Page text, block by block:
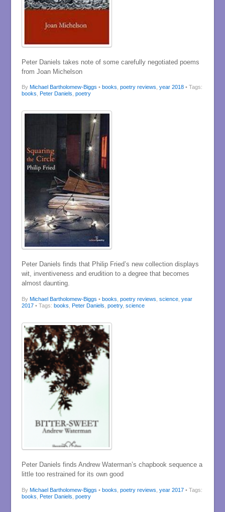
Peter Daniels takes note of some carefully negotiated poems
from Joan Michelson
By Michael Bartholomew-Biggs • books, poetry reviews, year 2018 • Tags:
books, Peter Daniels, poetry
Peter Daniels finds that Philip Fried’s new collection displays
wit, inventiveness and erudition to a degree that becomes
almost daunting.
By Michael Bartholomew-Biggs • books poetry reviews science, year
2017 • Tags: books Peter Daniels poetry, science
Peter Daniels finds Andrew Waterman’s chapbook sequence a
little too restrained for its own good
By Michael Bartholomew-Biggs • books poetry reviews year 2017 • Tags:
books Peter Daniels poetry